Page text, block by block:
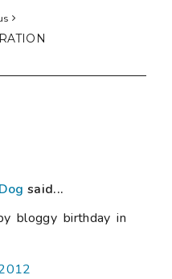
said...
bloggy birthday in